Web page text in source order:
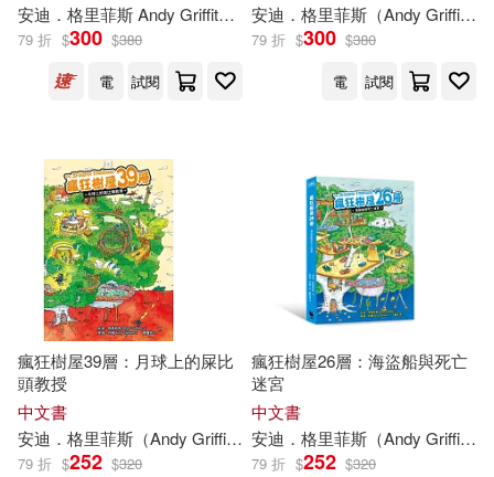
安迪．格里菲斯Andy Griffiths 廖綉玉 泰瑞．丹頓 Terry Denton
79 折 $300 $380
電
試閱
安迪．格里菲斯（Andy Griffiths
79 折 $300 $380
電
試閱
瘋狂樹屋39層：月球上的屎比
頭教授
中文書
安迪．格里菲斯（Andy Griffiths ） 韓書妍 泰瑞．丹頓（Terry
79 折 $252 $320
瘋狂樹屋26層：海盜船與死亡
迷宮
中文書
安迪．格里菲斯（Andy Griffiths
79 折 $252 $320